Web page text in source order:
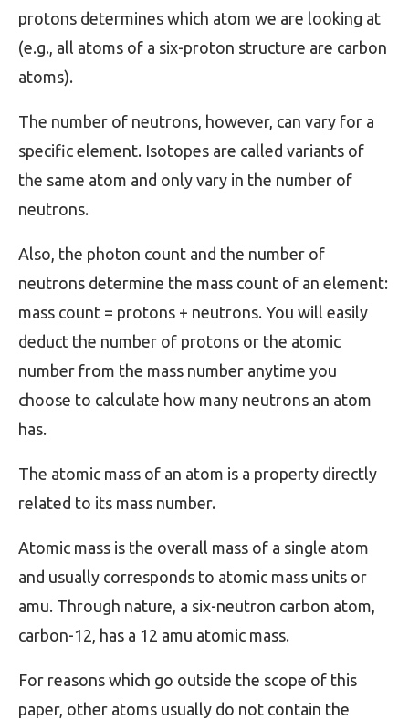
protons determines which atom we are looking at
(e.g., all atoms of a six-proton structure are carbon
atoms).
The number of neutrons, however, can vary for a
specific element. Isotopes are called variants of
the same atom and only vary in the number of
neutrons.
Also, the photon count and the number of
neutrons determine the mass count of an element:
mass count = protons + neutrons. You will easily
deduct the number of protons or the atomic
number from the mass number anytime you
choose to calculate how many neutrons an atom
has.
The atomic mass of an atom is a property directly
related to its mass number.
Atomic mass is the overall mass of a single atom
and usually corresponds to atomic mass units or
amu. Through nature, a six-neutron carbon atom,
carbon-12, has a 12 amu atomic mass.
For reasons which go outside the scope of this
paper, other atoms usually do not contain the